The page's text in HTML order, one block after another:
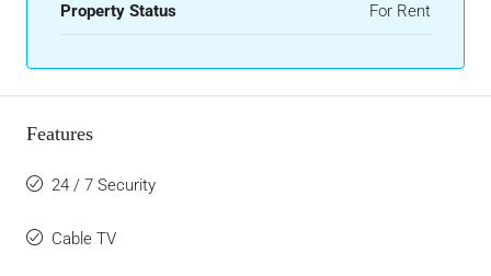
Property Status For Rent
Features
24 / 7 Security
Cable TV